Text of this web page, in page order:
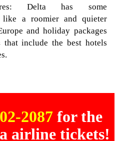
Delta has some
like a roomier and quieter
and holiday packages
that include the best hotels
2087 for the
airline tickets!